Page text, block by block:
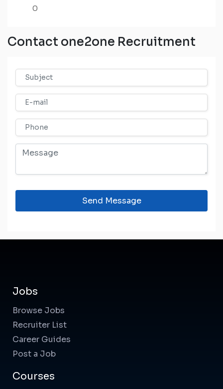
0
Contact one2one Recruitment
Send Message
Jobs
Browse Jobs
Recruiter List
Career Guides
Post a Job
Courses